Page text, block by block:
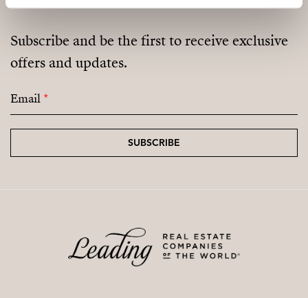
Subscribe and be the first to receive exclusive
offers and updates.
Email*
SUBSCRIBE